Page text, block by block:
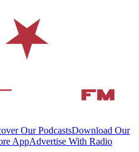
Our PodcastsDownload Our
AppAdvertise With Radio